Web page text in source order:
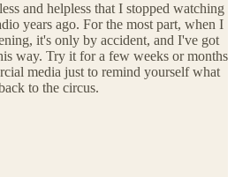
and helpless that I stopped watching
years ago. For the most part, when I
it's only by accident, and I've got
way. Try it for a few weeks or months
media just to remind yourself what
to the circus.